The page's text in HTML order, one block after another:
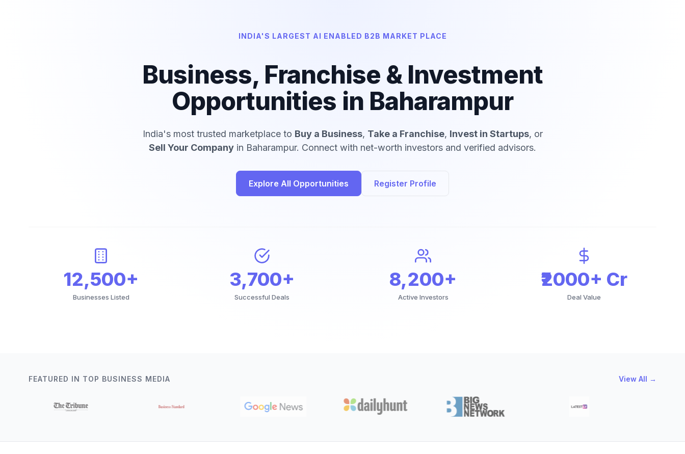
INDIA'S LARGEST AI ENABLED B2B MARKET PLACE
Business, Franchise & Investment
Opportunities in Baharampur
India's most trusted marketplace to Buy a Business, Take a Franchise, Invest in Startups, or
Sell Your Company in Baharampur. Connect with net-worth investors and verified advisors.
Explore All Opportunities Register Profile
12,500+
Businesses Listed
3,700+
Successful Deals
8,200+
Active Investors
₹2000+ Cr
Deal Value
FEATURED IN TOP BUSINESS MEDIA View All →